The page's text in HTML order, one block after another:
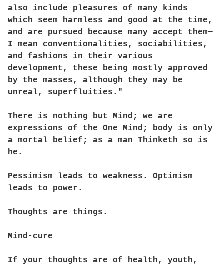
also include pleasures of many kinds
which seem harmless and good at the time,
and are pursued because many accept them—
I mean conventionalities, sociabilities,
and fashions in their various
development, these being mostly approved
by the masses, although they may be
unreal, superfluities."
There is nothing but Mind; we are
expressions of the One Mind; body is only
a mortal belief; as a man Thinketh so is
he.
Pessimism leads to weakness. Optimism
leads to power.
Thoughts are things.
Mind-cure
If your thoughts are of health, youth,